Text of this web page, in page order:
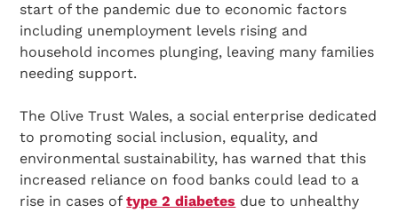
start of the pandemic due to economic factors
including unemployment levels rising and
household incomes plunging, leaving many families
needing support.
The Olive Trust Wales, a social enterprise dedicated
to promoting social inclusion, equality, and
environmental sustainability, has warned that this
increased reliance on food banks could lead to a
rise in cases oftype 2 diabetes due to unhealthy